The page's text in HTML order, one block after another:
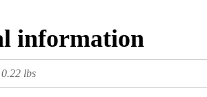
information
0.22 lbs